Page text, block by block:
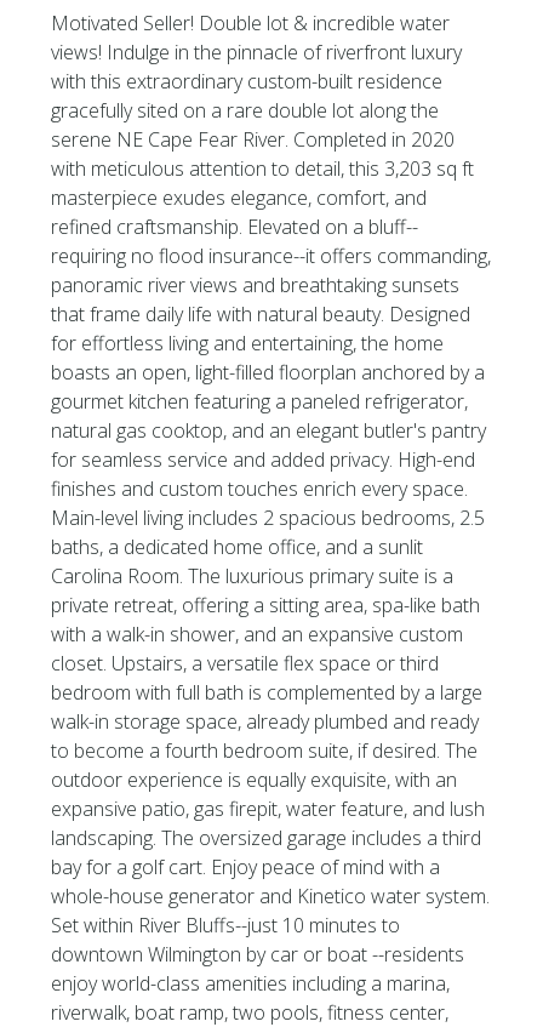
Motivated Seller! Double lot & incredible water
views! Indulge in the pinnacle of riverfront luxury
with this extraordinary custom-built residence
gracefully sited on a rare double lot along the
serene NE Cape Fear River. Completed in 2020
with meticulous attention to detail, this 3,203 sq ft
masterpiece exudes elegance, comfort, and
refined craftsmanship. Elevated on a bluff--
requiring no flood insurance--it offers commanding,
panoramic river views and breathtaking sunsets
that frame daily life with natural beauty. Designed
for effortless living and entertaining, the home
boasts an open, light-filled floorplan anchored by a
gourmet kitchen featuring a paneled refrigerator,
natural gas cooktop, and an elegant butler's pantry
for seamless service and added privacy. High-end
finishes and custom touches enrich every space.
Main-level living includes 2 spacious bedrooms, 2.5
baths, a dedicated home office, and a sunlit
Carolina Room. The luxurious primary suite is a
private retreat, offering a sitting area, spa-like bath
with a walk-in shower, and an expansive custom
closet. Upstairs, a versatile flex space or third
bedroom with full bath is complemented by a large
walk-in storage space, already plumbed and ready
to become a fourth bedroom suite, if desired. The
outdoor experience is equally exquisite, with an
expansive patio, gas firepit, water feature, and lush
landscaping. The oversized garage includes a third
bay for a golf cart. Enjoy peace of mind with a
whole-house generator and Kinetico water system.
Set within River Bluffs--just 10 minutes to
downtown Wilmington by car or boat --residents
enjoy world-class amenities including a marina,
riverwalk, boat ramp, two pools, fitness center,